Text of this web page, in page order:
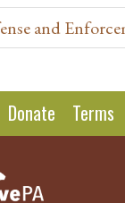
and
Donate Terms